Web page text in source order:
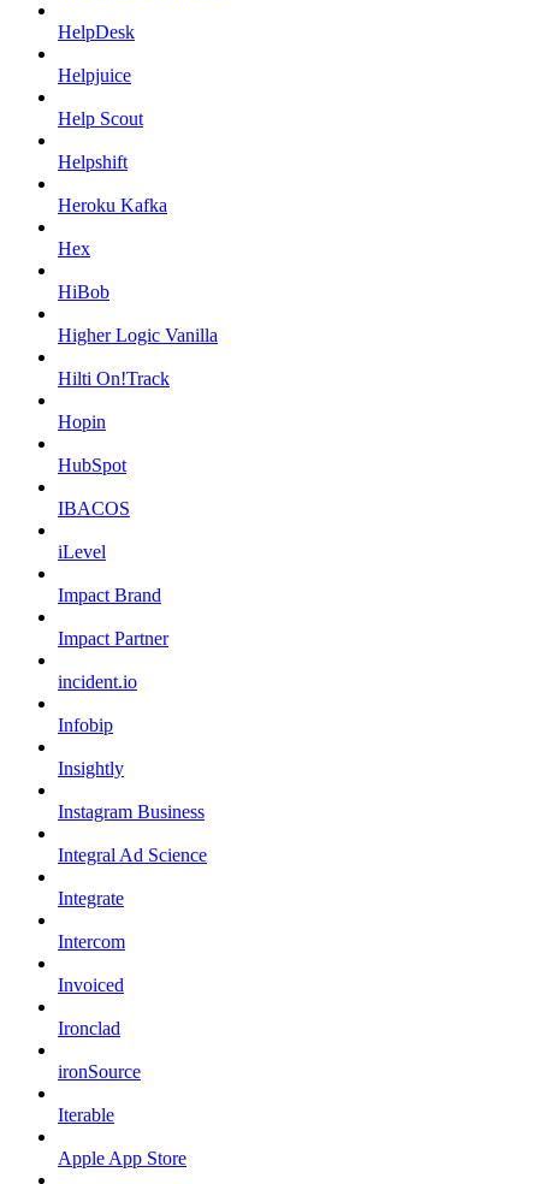
HelpDesk
Helpjuice
Help Scout
Helpshift
Heroku Kafka
Hex
HiBob
Higher Logic Vanilla
Hilti On!Track
Hopin
HubSpot
IBACOS
iLevel
Impact Brand
Impact Partner
incident.io
Infobip
Insightly
Instagram Business
Integral Ad Science
Integrate
Intercom
Invoiced
Ironclad
ironSource
Iterable
Apple App Store